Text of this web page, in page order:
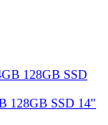
128GB SSD 14"